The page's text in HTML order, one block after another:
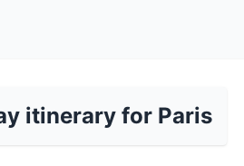
itinerary for Paris